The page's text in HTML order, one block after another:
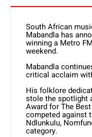
South African
Mabandla has
winning a Metro
weekend.
Mabandla
critical acclaim
His folklore
stole the spotlight
Award for The
competed against
Ndlunkulu,
category.